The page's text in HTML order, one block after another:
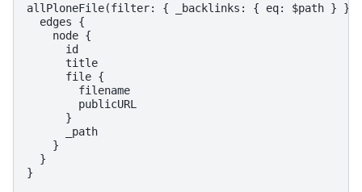
allPloneFile(filter: { _backlinks: { eq: $path } })
  edges {
    node {
      id
      title
      file {
        filename
        publicURL
      }
      _path
    }
  }
}